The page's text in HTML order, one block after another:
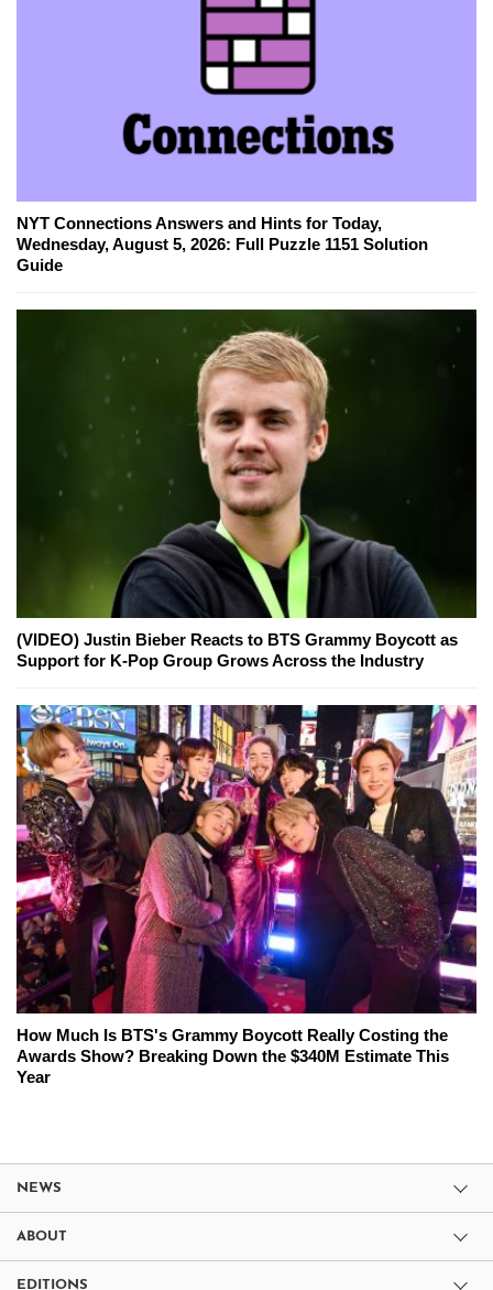
NYT Connections Answers and Hints for Today,
Wednesday, August 5, 2026: Full Puzzle 1151 Solution
Guide
(VIDEO) Justin Bieber Reacts to BTS Grammy Boycott as
Support for K-Pop Group Grows Across the Industry
How Much Is BTS's Grammy Boycott Really Costing the
Awards Show? Breaking Down the $340M Estimate This
Year
NEWS
ABOUT
EDITIONS